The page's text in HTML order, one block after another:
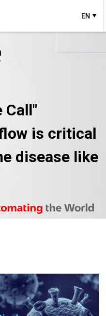
EN
Call"
is critical
disease like